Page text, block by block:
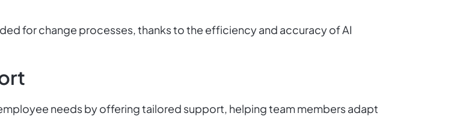
for change processes, thanks to the efficiency and accuracy of AI
needs by offering tailored support, helping team members adapt